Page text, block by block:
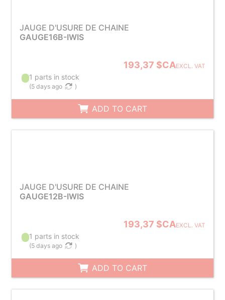
JAUGE D'USURE DE CHAINE
GAUGE16B-IWIS
193,37 $CAEXCL. VAT
1 parts in stock
(5 days ago )
ADD TO CART
JAUGE D'USURE DE CHAINE
GAUGE12B-IWIS
193,37 $CAEXCL. VAT
1 parts in stock
(5 days ago )
ADD TO CART